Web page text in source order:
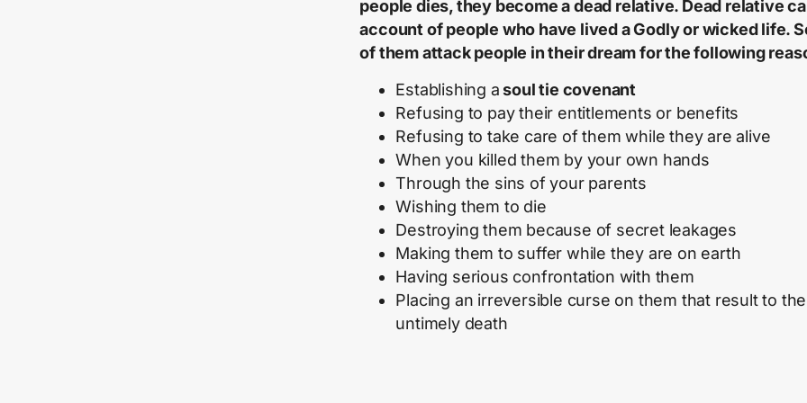
people dies, they become a dead relative. Dead relative
account of people who have lived a Godly or wicked life.
of them attack people in their dream for the following
Establishing asoul tie covenant
Refusing to pay their entitlements or benefits
Refusing to take care of them while they are alive
When you killed them by your own hands
Through the sins of your parents
Wishing them to die
Destroying them because of secret leakages
Making them to suffer while they are on earth
Having serious confrontation with them
Placing an irreversible curse on them that result to
untimely death